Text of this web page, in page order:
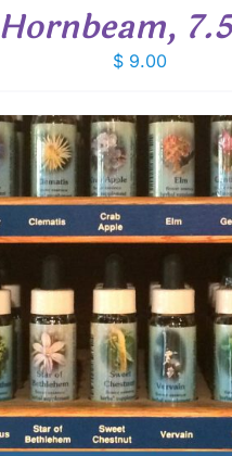
Hornbeam,
$ 9.00